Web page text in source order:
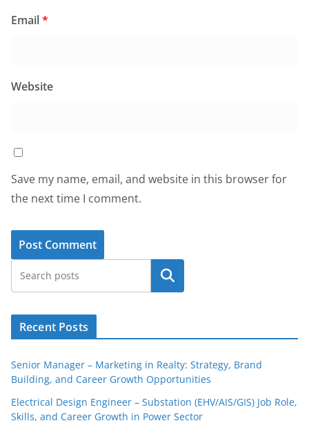
Email*
Website
Save my name, email, and website in this browser for
the next time I comment.
Search
Recent Posts
Senior Manager – Marketing in Realty: Strategy, Brand
Building, and Career Growth Opportunities
Electrical Design Engineer – Substation (EHV/AIS/GIS) Job Role,
Skills, and Career Growth in Power Sector